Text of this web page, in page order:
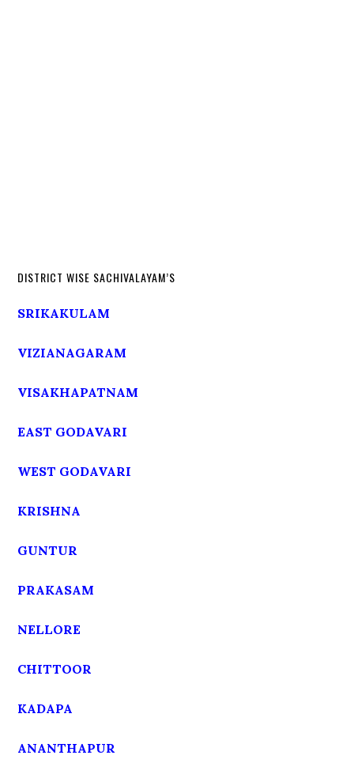
DISTRICT WISE SACHIVALAYAM’S
SRIKAKULAM
VIZIANAGARAM
VISAKHAPATNAM
EAST GODAVARI
WEST GODAVARI
KRISHNA
GUNTUR
PRAKASAM
NELLORE
CHITTOOR
KADAPA
ANANTHAPUR